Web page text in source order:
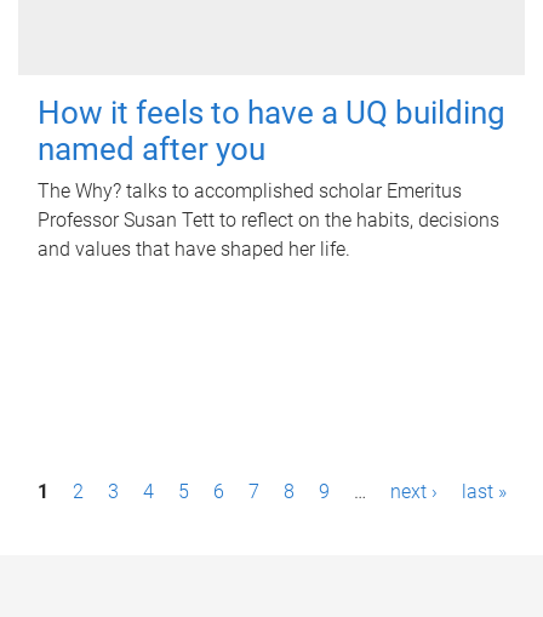
How it feels to have a UQ building
named after you
The Why? talks to accomplished scholar Emeritus
Professor Susan Tett to reflect on the habits, decisions
and values that have shaped her life.
P1 2 3 4 5 6 7 8 9 … next › last »